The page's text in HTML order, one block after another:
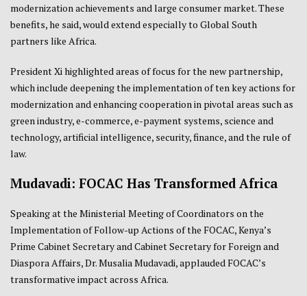
modernization achievements and large consumer market. These
benefits, he said, would extend especially to Global South
partners like Africa.
President Xi highlighted areas of focus for the new partnership,
which include deepening the implementation of ten key actions for
modernization and enhancing cooperation in pivotal areas such as
green industry, e-commerce, e-payment systems, science and
technology, artificial intelligence, security, finance, and the rule of
law.
Mudavadi: FOCAC Has Transformed Africa
Speaking at the Ministerial Meeting of Coordinators on the
Implementation of Follow-up Actions of the FOCAC, Kenya’s
Prime Cabinet Secretary and Cabinet Secretary for Foreign and
Diaspora Affairs, Dr. Musalia Mudavadi, applauded FOCAC’s
transformative impact across Africa.